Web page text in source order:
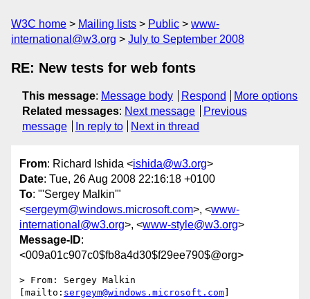
W3C home Mailing lists Public
www-
international@w3.org
July to September 2008
RE: New tests for web fonts
This message: Message body Respond
More options
Related messages: Next message
Previous
message
In reply to Next in thread
From: Richard Ishida <ishida@w3.org>
Date: Tue, 26 Aug 2008 22:16:18 +0100
To: "'Sergey Malkin'"
<sergeym@windows.microsoft.com>, <www-
international@w3.org>, <www-style@w3.org>
Message-ID:
<009a01c907c0$fb8a4d30$f29ee790$@org>
> From: Sergey Malkin
[mailto: sergeym@windows.microsoft.com